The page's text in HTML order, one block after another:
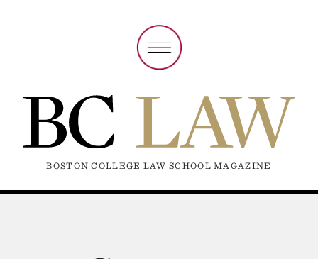
BOSTON COLLEGE LAW SCHOOL MAGAZINE